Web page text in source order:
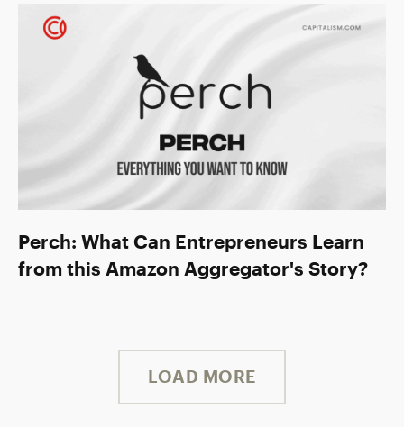
Perch: What Can Entrepreneurs Learn
from this Amazon Aggregator's Story?
LOAD MORE